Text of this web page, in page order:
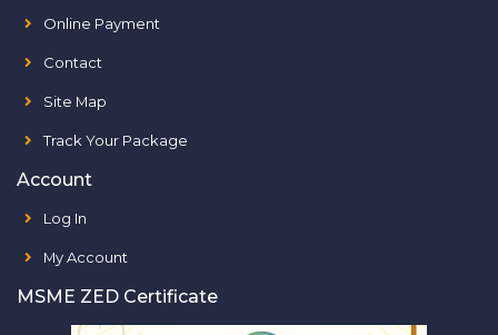
Online Payment
Contact
Site Map
Track Your Package
Account
Log In
My Account
MSME ZED Certificate